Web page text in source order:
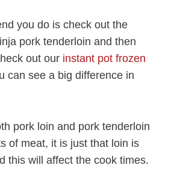
you do is check out the
pork tenderloin and then
out our instant pot frozen
can see a big difference in
pork loin and pork tenderloin
of meat, it is just that loin is
this will affect the cook times.